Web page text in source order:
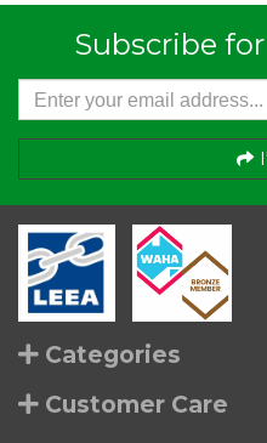
Subscribe
Categories
Customer Care